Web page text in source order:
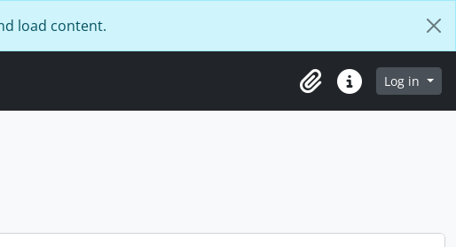
load content.
ClipboardQuick linksLog in